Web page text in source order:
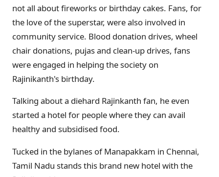
not all about fireworks or birthday cakes. Fans, for
the love of the superstar, were also involved in
community service. Blood donation drives, wheel
chair donations, pujas and clean-up drives, fans
were engaged in helping the society on
Rajinikanth's birthday.
Talking about a diehard Rajinkanth fan, he even
started a hotel for people where they can avail
healthy and subsidised food.
Tucked in the bylanes of Manapakkam in Chennai,
Tamil Nadu stands this brand new hotel with the